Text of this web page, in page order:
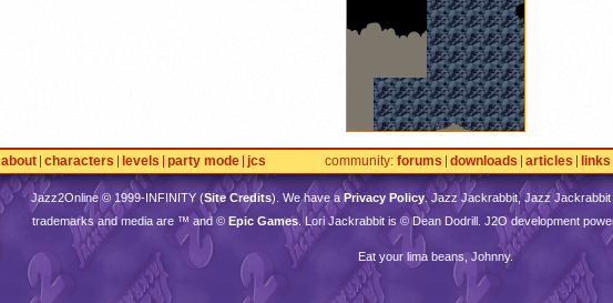
about characters levels party mode jcs community forums downloads articles links
Jazz2Online © 1999-INFINITY(Site Credits). We have aPrivacy Policy. Jazz Jackrabbit, Jazz
trademarks and media are ™ and © Epic Games. Lori Jackrabbit is © Dean Dodrill. J2O development
Eat your lima beans, Johnny.